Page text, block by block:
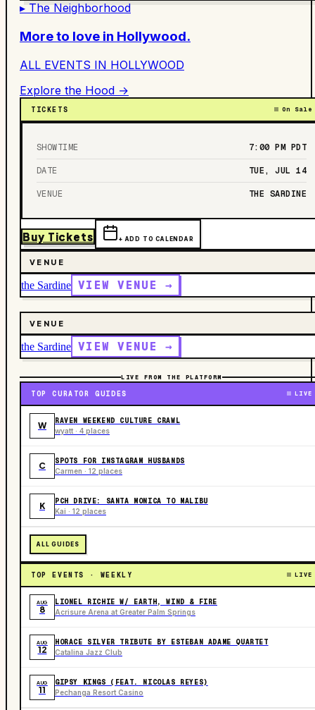
▸ The Neighborhood
More to love in Hollywood.
ALL EVENTS IN HOLLYWOOD
Explore the Hood →
TICKETS On Sale
SHOWTIME 7:00 PM PDT
DATE TUE, JUL 14
VENUE THE SARDINE
Buy Tickets + ADD TO CALENDAR
VENUE
the Sardine VIEW VENUE →
VENUE
the Sardine VIEW VENUE →
LIVE FROM THE PLATFORM
TOP CURATOR GUIDES LIVE
W RAVEN WEEKEND CULTURE CRAWL
wyatt · 4 places
C SPOTS FOR INSTAGRAM HUSBANDS
Carmen · 12 places
K PCH DRIVE: SANTA MONICA TO MALIBU
Kai · 12 places
ALL GUIDES
TOP EVENTS · WEEKLY LIVE
AUG
8
LIONEL RICHIE W/ EARTH, WIND & FIRE
Acrisure Arena at Greater Palm Springs
AUG
12
HORACE SILVER TRIBUTE BY ESTEBAN ADAME QUARTET
Catalina Jazz Club
AUG
11
GIPSY KINGS (FEAT. NICOLAS REYES)
Pechanga Resort Casino